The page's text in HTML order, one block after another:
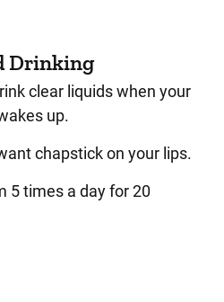
Drinking
clear liquids when your
up.
chapstick on your lips.
5 times a day for 20